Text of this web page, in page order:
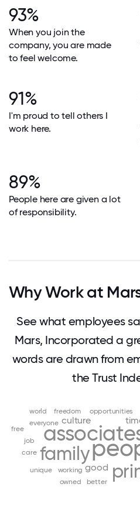
93%
When you join the
company, you are made
to feel welcome.
91%
I'm proud to tell others I
work here.
89%
People here are given a lot
of responsibility.
Why Work at
See what employees
Mars, Incorporated a
words are drawn from
the Trust
family
good
culture
opportunities
working
everyone
care
job
unique
freedom
better
owned
free
world